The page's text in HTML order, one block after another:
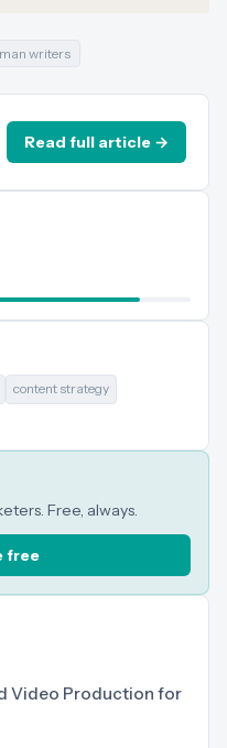
writers
Read full article →
content strategy
Free, always.
free
Video Production for